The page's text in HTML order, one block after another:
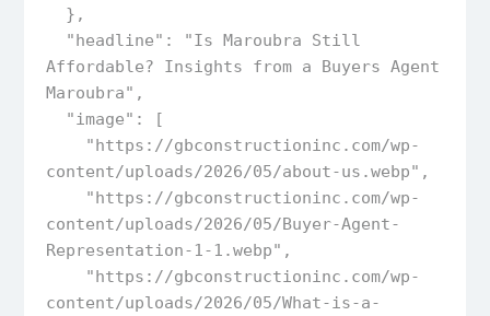
Affordable? Insights from a Buyers Agent
Maroubra",
content/uploads/2026/05/about-us.webp",
content/uploads/2026/05/Buyer-Agent-
Representation-1-1.webp",
content/uploads/2026/05/What-is-a-